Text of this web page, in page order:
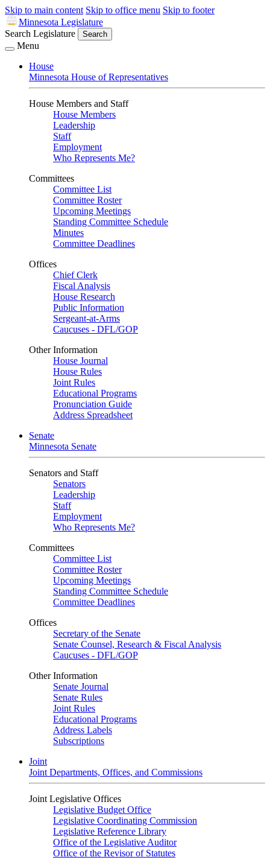
Skip to main content Skip to office menu Skip to footer
Minnesota Legislature
Search Legislature
Search
Menu
House
Minnesota House of Representatives
House Members and Staff
House Members
Leadership
Staff
Employment
Who Represents Me?
Committees
Committee List
Committee Roster
Upcoming Meetings
Standing Committee Schedule
Minutes
Committee Deadlines
Offices
Chief Clerk
Fiscal Analysis
House Research
Public Information
Sergeant-at-Arms
Caucuses - DFL/GOP
Other Information
House Journal
House Rules
Joint Rules
Educational Programs
Pronunciation Guide
Address Spreadsheet
Senate
Minnesota Senate
Senators and Staff
Senators
Leadership
Staff
Employment
Who Represents Me?
Committees
Committee List
Committee Roster
Upcoming Meetings
Standing Committee Schedule
Committee Deadlines
Offices
Secretary of the Senate
Senate Counsel, Research & Fiscal Analysis
Caucuses - DFL/GOP
Other Information
Senate Journal
Senate Rules
Joint Rules
Educational Programs
Address Labels
Subscriptions
Joint
Joint Departments, Offices, and Commissions
Joint Legislative Offices
Legislative Budget Office
Legislative Coordinating Commission
Legislative Reference Library
Office of the Legislative Auditor
Office of the Revisor of Statutes